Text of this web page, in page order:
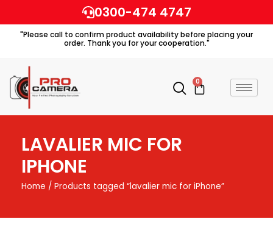
to
content
0300-474 4747
"Please call to confirm product availability before placing your
order. Thank you for your cooperation."
0
Cart
LAVALIER MIC FOR
IPHONE
Home / Products tagged “lavalier mic for iPhone”